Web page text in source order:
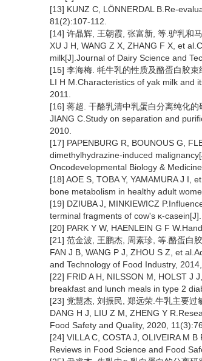
[13] KUNZ C, LÖNNERDAL B.Re-
81(2):107-112.
[14] 许晶辉, 王朝霞, 张富新, 等.驴乳和
XU J H, WANG Z X, ZHANG F X, et
milk[J].Journal of Dairy Science and
[15] 李海梅. 牦牛乳的性质及酪蛋白胶
LI H M.Characteristics of yak milk and
2011.
[16] 蒋超. 干酪乳清中乳蛋白分离纯化
JIANG C.Study on separation and
2010.
[17] PAPENBURG R, BOUNOUS G,
dimethylhydrazine-induced
Oncodevelopmental Biology &
[18] AOE S, TOBA Y, YAMAMURA J I,
bone metabolism in healthy adult
[19] DZIUBA J, MINKIEWICZ
terminal fragments of cow's κ-
[20] PARK Y W, HAENLEIN G F
[21] 范金波, 王鹏杰, 周素珍, 等.酪蛋白
FAN J B, WANG P J, ZHOU S Z, et
and Technology of Food Industry,
[22] FRID A H, NILSSON M, HOLST J
breakfast and lunch meals in type 2
[23] 党慧杰, 刘振民, 郑远荣.牛乳主要
DANG H J, LIU Z M, ZHENG Y
Food Safety and Quality, 2020,
[24] VILLA C, COSTA J, OLIVEIRA M
Reviews in Food Science and Food